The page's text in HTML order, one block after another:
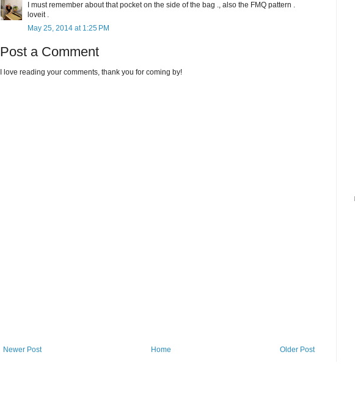
I must remember about that pocket on the side of the bag ., also the FMQ pattern .
loveit .
May 25, 2014 at 1:25 PM
Post a Comment
I love reading your comments, thank you for coming by!
Newer Post Older Post
Home